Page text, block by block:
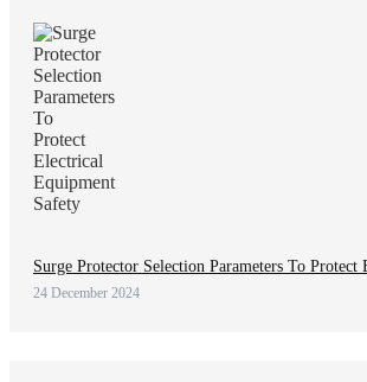
Surge Protector Selection Parameters To
24 December 2024